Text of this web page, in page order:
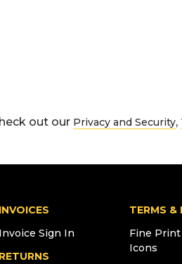
out our Privacy and Security,
INVOICES
Invoice Sign In
RETURNS
TERMS &
Fine Print
Icons